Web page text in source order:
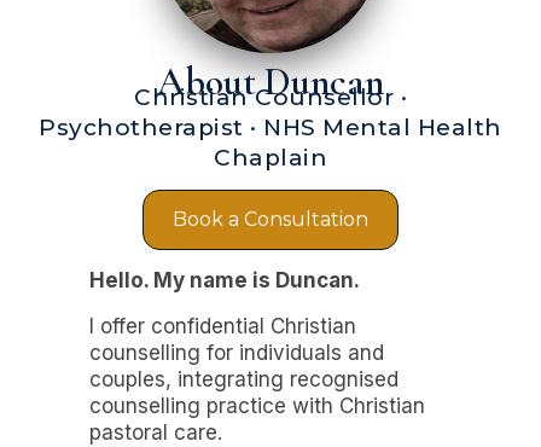
About Duncan
Christian Counsellor ·
Psychotherapist · NHS Mental Health
Chaplain
Book a Consultation
Hello. My name is Duncan.
I offer confidential Christian
counselling for individuals and
couples, integrating recognised
counselling practice with Christian
pastoral care.